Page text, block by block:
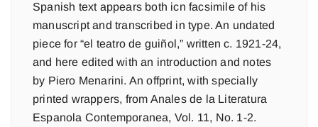
Spanish text appears both icn facsimile of his
manuscript and transcribed in type. An undated
piece for “el teatro de guiñol,” written c. 1921-24,
and here edited with an introduction and notes
by Piero Menarini. An offprint, with specially
printed wrappers, from Anales de la Literatura
Espanola Contemporanea, Vol. 11, No. 1-2.